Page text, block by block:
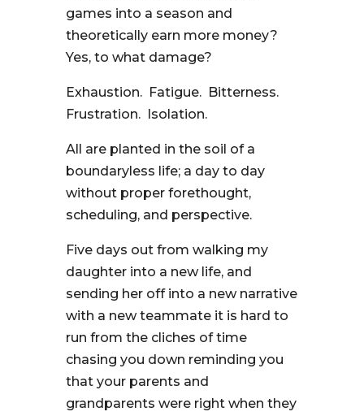
games into a season and
theoretically earn more money?
Yes, to what damage?
Exhaustion. Fatigue. Bitterness.
Frustration. Isolation.
All are planted in the soil of a
boundaryless life; a day to day
without proper forethought,
scheduling, and perspective.
Five days out from walking my
daughter into a new life, and
sending her off into a new narrative
with a new teammate it is hard to
run from the cliches of time
chasing you down reminding you
that your parents and
grandparents were right when they